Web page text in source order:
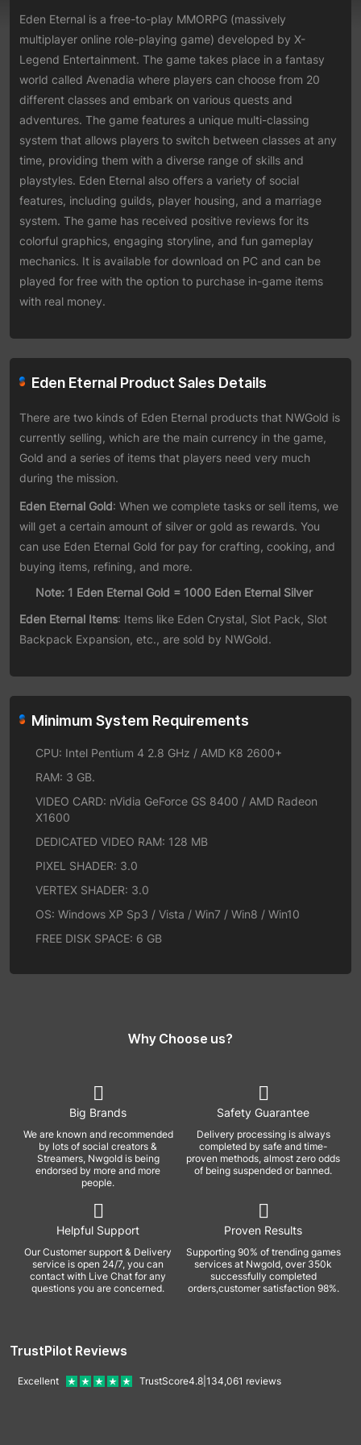
Eden Eternal is a free-to-play MMORPG (massively
multiplayer online role-playing game) developed by X-
Legend Entertainment. The game takes place in a fantasy
world called Avenadia where players can choose from 20
different classes and embark on various quests and
adventures. The game features a unique multi-classing
system that allows players to switch between classes at any
time, providing them with a diverse range of skills and
playstyles. Eden Eternal also offers a variety of social
features, including guilds, player housing, and a marriage
system. The game has received positive reviews for its
colorful graphics, engaging storyline, and fun gameplay
mechanics. It is available for download on PC and can be
played for free with the option to purchase in-game items
with real money.
Eden Eternal Product Sales Details
There are two kinds of Eden Eternal products that NWGold is
currently selling, which are the main currency in the game,
Gold and a series of items that players need very much
during the mission.
Eden Eternal Gold: When we complete tasks or sell items, we
will get a certain amount of silver or gold as rewards. You
can use Eden Eternal Gold for pay for crafting, cooking, and
buying items, refining, and more.
Note: 1 Eden Eternal Gold = 1000 Eden Eternal Silver
Eden Eternal Items: Items like Eden Crystal, Slot Pack, Slot
Backpack Expansion, etc., are sold by NWGold.
Minimum System Requirements
CPU: Intel Pentium 4 2.8 GHz / AMD K8 2600+
RAM: 3 GB.
VIDEO CARD: nVidia GeForce GS 8400 / AMD Radeon
X1600
DEDICATED VIDEO RAM: 128 MB
PIXEL SHADER: 3.0
VERTEX SHADER: 3.0
OS: Windows XP Sp3 / Vista / Win7 / Win8 / Win10
FREE DISK SPACE: 6 GB
Why Choose us?
Big Brands
We are known and recommended
by lots of social creators &
Streamers, Nwgold is being
endorsed by more and more
people.
Safety Guarantee
Delivery processing is always
completed by safe and time-
proven methods, almost zero odds
of being suspended or banned.
Helpful Support
Our Customer support & Delivery
service is open 24/7, you can
contact with Live Chat for any
questions you are concerned.
Proven Results
Supporting 90% of trending games
services at Nwgold, over 350k
successfully completed
orders,customer satisfaction 98%.
TrustPilot Reviews
Excellent TrustScore4.8 134,061 reviews